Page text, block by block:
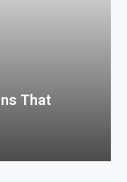
That